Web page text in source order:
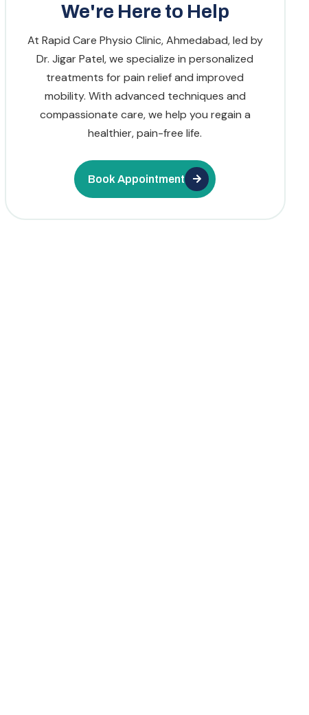
We're Here to Help
At Rapid Care Physio Clinic, Ahmedabad, led by
Dr. Jigar Patel, we specialize in personalized
treatments for pain relief and improved
mobility. With advanced techniques and
compassionate care, we help you regain a
healthier, pain-free life.
Book Appointment